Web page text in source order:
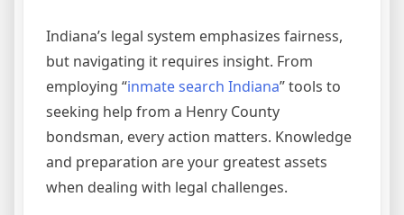
Indiana’s legal system emphasizes fairness,
but navigating it requires insight. From
employing “inmate search Indiana” tools to
seeking help from a Henry County
bondsman, every action matters. Knowledge
and preparation are your greatest assets
when dealing with legal challenges.